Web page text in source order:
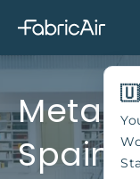
Spain